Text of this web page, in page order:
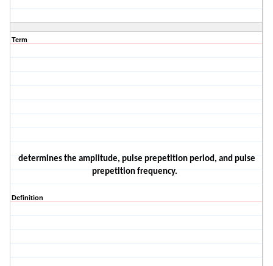
Term
determines the amplitude, pulse prepetition period, and pulse
prepetition frequency.
Definition